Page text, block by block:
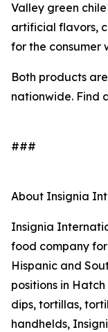
Valley green
artificial flavors,
for the consumer
Both products
nationwide. Find
###
About Insignia
Insignia
food company
Hispanic and
positions in
dips, tortillas,
handhelds,